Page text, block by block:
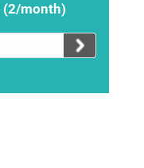
(2/month)